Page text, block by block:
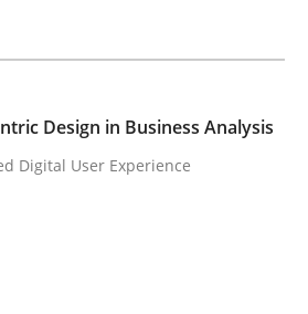
read
Design in Business Analysis
Digital User Experience